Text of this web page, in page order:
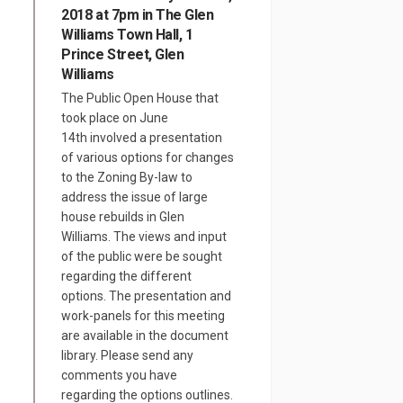
2018 at 7pm in The Glen
Williams Town Hall, 1
Prince Street, Glen
Williams
The Public Open House that
took place on June
14th involved a presentation
of various options for changes
to the Zoning By-law to
address the issue of large
house rebuilds in Glen
Williams. The views and input
of the public were be sought
regarding the different
options. The presentation and
work-panels for this meeting
are available in the document
library. Please send any
comments you have
regarding the options outlines.